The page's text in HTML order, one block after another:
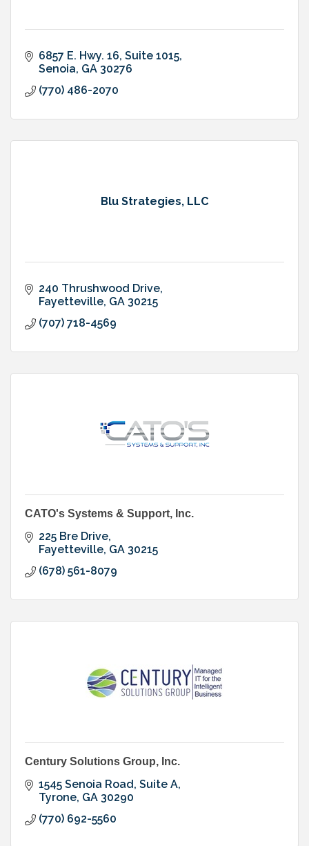
6857 E. Hwy. 16 Suite 1015
Senoia GA 30276
(770) 486-2070
Blu Strategies, LLC
240 Thrushwood Drive
Fayetteville GA 30215
(707) 718-4569
CATO's Systems & Support, Inc.
225 Bre Drive
Fayetteville GA 30215
(678) 561-8079
Century Solutions Group, Inc.
1545 Senoia Road, Suite A
Tyrone GA 30290
(770) 692-5560